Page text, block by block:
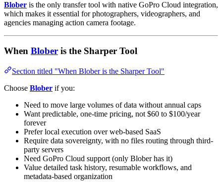
Blober is the only transfer tool with native GoPro Cloud integration,
which makes it essential for photographers, videographers, and
agencies managing action camera footage.
When Blober is the Sharper Tool
Section titled "When Blober is the Sharper Tool"
Choose Blober if you:
Need to move large volumes of data without annual caps
Want predictable, one-time pricing, not $60 to $100/year
forever
Prefer local execution over web-based SaaS
Require data sovereignty, with no files routing through third-
party servers
Need GoPro Cloud support (only Blober has it)
Value detailed task history, resumable workflows, and
metadata-based organization